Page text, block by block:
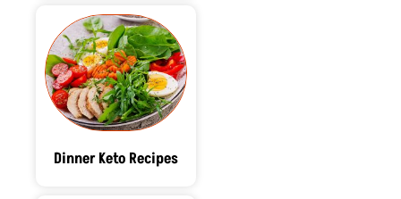
Dinner Keto Recipes